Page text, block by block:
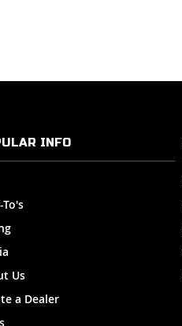
INFO
Us
a Dealer